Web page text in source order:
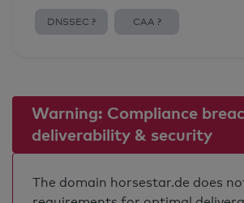
DNSSEC ? CAA ?
Warning: Compliance
deliverability & security
The domain horsestar.de does